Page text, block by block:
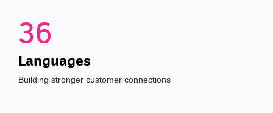
36
Languages
Building stronger customer connections